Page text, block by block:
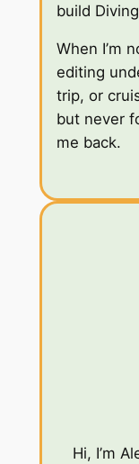
build
When I’m
editing
trip, or
but never
me back.
Hi, I’m